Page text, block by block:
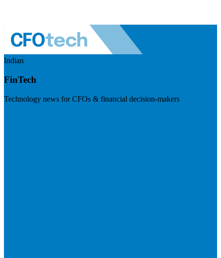
Indian
FinTech
Technology news for CFOs & financial decision-makers